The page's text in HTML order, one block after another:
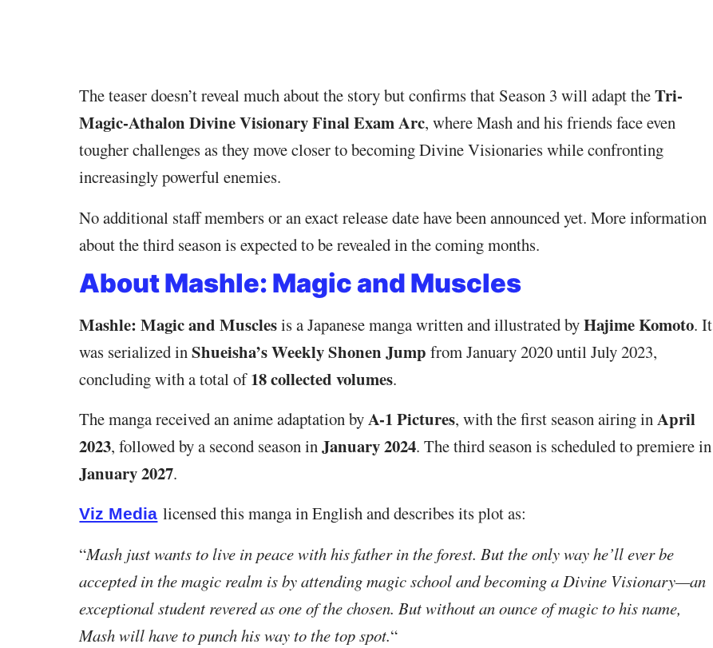
The teaser doesn’t reveal much about the story but confirms that Season 3 will adapt theTri-
Magic-Athalon Divine Visionary Final Exam Arc, where Mash and his friends face even
tougher challenges as they move closer to becoming Divine Visionaries while confronting
increasingly powerful enemies.
No additional staff members or an exact release date have been announced yet. More information
about the third season is expected to be revealed in the coming months.
About Mashle: Magic and Muscles
Mashle: Magic and Musclesis a Japanese manga written and illustrated byHajime Komoto. It
was serialized inShueisha’s Weekly Shonen Jump from January 2020 until July 2023,
concluding with a total of18 collected volumes.
The manga received an anime adaptation byA-1 Pictures, with the first season airing inApril
2023, followed by a second season inJanuary 2024. The third season is scheduled to premiere in
January 2027.
Viz Media licensed this manga in English and describes its plot as:
“Mash just wants to live in peace with his father in the forest. But the only way he’ll ever be
accepted in the magic realm is by attending magic school and becoming a Divine Visionary—an
exceptional student revered as one of the chosen. But without an ounce of magic to his name,
Mash will have to punch his way to the top spot.“